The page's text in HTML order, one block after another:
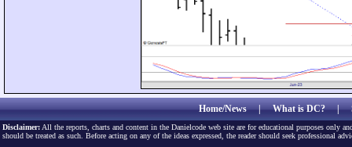
Home/News|What is DC?|
Disclaimer: All the reports, charts and content in the Danielcode web site are for educational purposes only
should be treated as such. Before acting on any of the ideas expressed, the reader should seek professional